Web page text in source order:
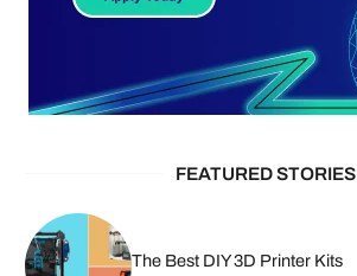
FEATURED STORIES
The Best DIY 3D Printer Kits